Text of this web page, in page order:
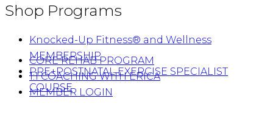
Shop Programs
Knocked-Up Fitness® and Wellness
MEMBERSHIP
PRE+POSTNATAL EXERCISE SPECIALIST
COURSE
CORE REHAB PROGRAM
1:1 COACHING WITH ERICA
MEMBER LOGIN